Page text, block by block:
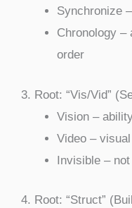
Synchronize
Chronology –
order
3. Root: “Vis/Vid”
Vision –
Video –
Invisible –
4. Root: “Struct”